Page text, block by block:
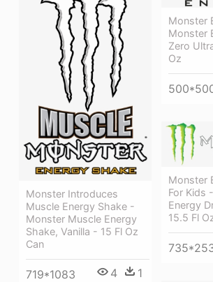
Monster
Monster
Zero
Oz
Monster Introduces
Muscle Energy Shake -
Monster Muscle Energy
Shake, Vanilla - 15 Fl Oz
Can
719*1083 4 1
Monster
For Kids
Energy
15.5 Fl